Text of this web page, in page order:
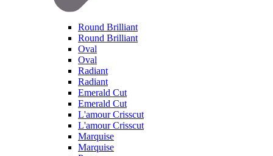
Round Brilliant
Round Brilliant
Oval
Oval
Radiant
Radiant
Emerald Cut
Emerald Cut
L'amour Crisscut
L'amour Crisscut
Marquise
Marquise